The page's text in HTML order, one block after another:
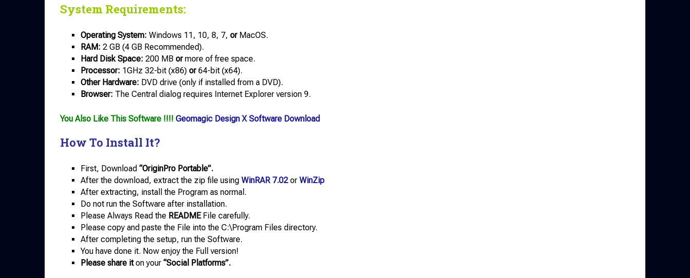
System Requirements:
Operating System: Windows 11, 10, 8, 7, orMacOS.
RAM: 2 GB (4 GB Recommended).
Hard Disk Space: 200 MB ormore of free space.
Processor: 1GHz 32-bit (x86) or64-bit (x64).
Other Hardware: DVD drive (only if installed from a DVD).
Browser: The Central dialog requires Internet Explorer version 9.
You Also Like This Software !!!! Geomagic Design X Software Download
How To Install It?
First, Download “OriginPro Portable”.
After the download, extract the zip file using WinRAR 7.02or WinZip
After extracting, install the Program as normal.
Do not run the Software after installation.
Please Always Read the READMEFile carefully.
Please copy and paste the File into the C:\Program Files directory.
After completing the setup, run the Software.
You have done it. Now enjoy the Full version!
Please share iton your “Social Platforms”.